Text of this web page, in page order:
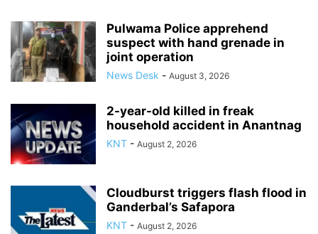
Pulwama Police apprehend
suspect with hand grenade in
joint operation
News Desk - August 3, 2026
2-year-old killed in freak
household accident in Anantnag
KNT - August 2, 2026
Cloudburst triggers flash flood in
Ganderbal’s Safapora
KNT - August 2, 2026